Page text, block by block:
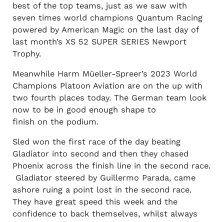
best of the top teams, just as we saw with
seven times world champions Quantum Racing
powered by American Magic on the last day of
last month’s XS 52 SUPER SERIES Newport
Trophy.
Meanwhile Harm Müeller-Spreer’s 2023 World
Champions Platoon Aviation are on the up with
two fourth places today. The German team look
now to be in good enough shape to
finish on the podium.
Sled won the first race of the day beating
Gladiator into second and then they chased
Phoenix across the finish line in the second race.
Gladiator steered by Guillermo Parada, came
ashore ruing a point lost in the second race.
They have great speed this week and the
confidence to back themselves, whilst always